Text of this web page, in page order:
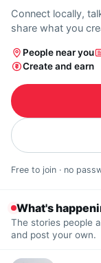
Connect locally,
share what you
People near you
Create and earn
Free to join · no
What's
The stories people
and post your own.